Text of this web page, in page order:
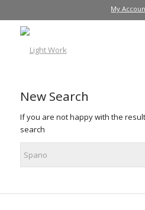
My
New Search
If you are not happy with the
search